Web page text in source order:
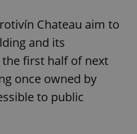
Chateau aim to
and its
first half of next
once owned by
to public